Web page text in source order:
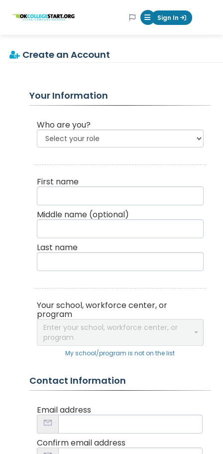
OKcollegestart Mobile Menu
Sign In
Create an Account
Your Information
Who are you?
First name
Middle name (optional)
Last name
Your school, workforce center, or
program
Enter your school, workforce center, or
program
My school/program is not on the list
Contact Information
Email address
Confirm email address